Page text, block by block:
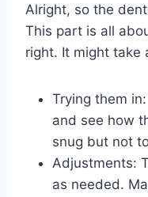
Alright, so the
This part is all
right. It might take
Trying them
and see how
snug but not
Adjustments:
as needed.